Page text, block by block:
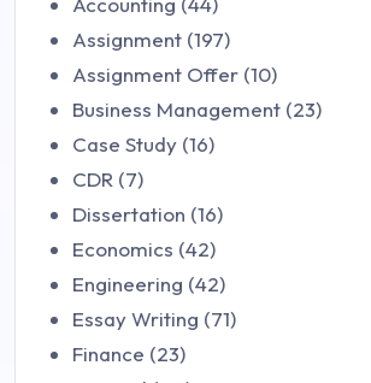
Assignment (197)
Assignment Offer (10)
Business Management (23)
Case Study (16)
CDR (7)
Dissertation (16)
Economics (42)
Engineering (42)
Essay Writing (71)
Finance (23)